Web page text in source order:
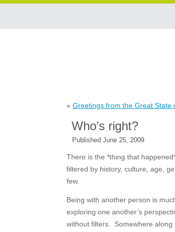
« Greetings from the Great State
Who’s right?
Published June 25, 2009
There is the *thing that
filtered by history, culture, age,
few.
Being with another person is
exploring one another’s
without filters. Somewhere along